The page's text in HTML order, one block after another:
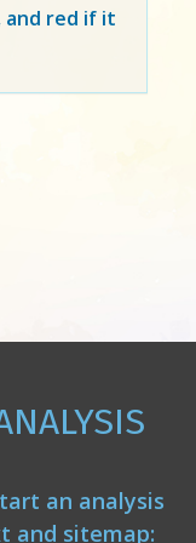
and red if it
an analysis
and sitemap: